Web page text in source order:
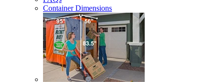
Container Dimensions